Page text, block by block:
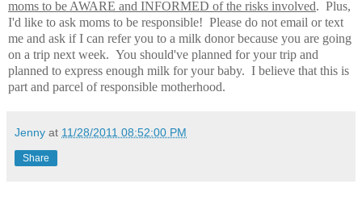
moms to be AWARE and INFORMED of the risks involved. Plus,
I'd like to ask moms to be responsible! Please do not email or text
me and ask if I can refer you to a milk donor because you are going
on a trip next week. You should've planned for your trip and
planned to express enough milk for your baby. I believe that this is
part and parcel of responsible motherhood.
Jenny at 11/28/2011 08:52:00 PM
Share